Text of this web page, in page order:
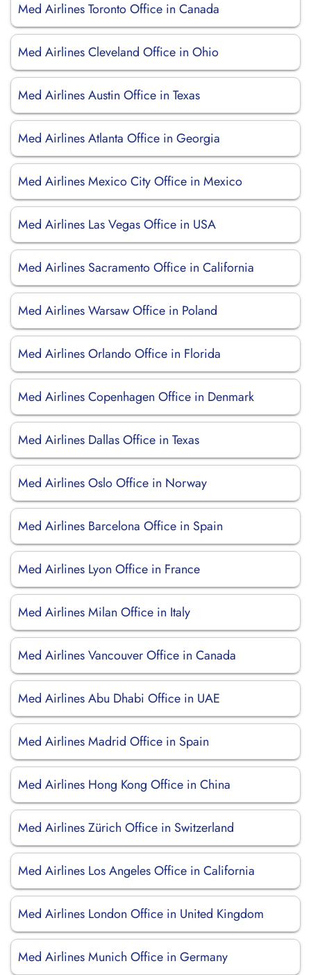
Med Airlines Toronto Office in Canada
Med Airlines Cleveland Office in Ohio
Med Airlines Austin Office in Texas
Med Airlines Atlanta Office in Georgia
Med Airlines Mexico City Office in Mexico
Med Airlines Las Vegas Office in USA
Med Airlines Sacramento Office in California
Med Airlines Warsaw Office in Poland
Med Airlines Orlando Office in Florida
Med Airlines Copenhagen Office in Denmark
Med Airlines Dallas Office in Texas
Med Airlines Oslo Office in Norway
Med Airlines Barcelona Office in Spain
Med Airlines Lyon Office in France
Med Airlines Milan Office in Italy
Med Airlines Vancouver Office in Canada
Med Airlines Abu Dhabi Office in UAE
Med Airlines Madrid Office in Spain
Med Airlines Hong Kong Office in China
Med Airlines Zürich Office in Switzerland
Med Airlines Los Angeles Office in California
Med Airlines London Office in United Kingdom
Med Airlines Munich Office in Germany